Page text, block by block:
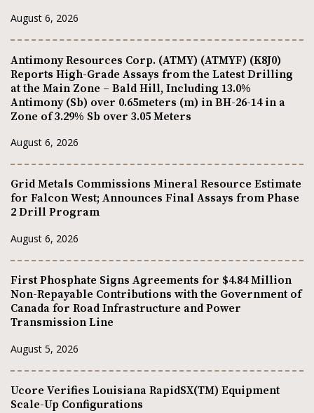
August 6, 2026
Antimony Resources Corp. (ATMY) (ATMYF) (K8J0)
Reports High-Grade Assays from the Latest Drilling
at the Main Zone – Bald Hill, Including 13.0%
Antimony (Sb) over 0.65meters (m) in BH-26-14 in a
Zone of 3.29% Sb over 3.05 Meters
August 6, 2026
Grid Metals Commissions Mineral Resource Estimate
for Falcon West; Announces Final Assays from Phase
2 Drill Program
August 6, 2026
First Phosphate Signs Agreements for $4.84 Million
Non-Repayable Contributions with the Government of
Canada for Road Infrastructure and Power
Transmission Line
August 5, 2026
Ucore Verifies Louisiana RapidSX(TM) Equipment
Scale-Up Configurations